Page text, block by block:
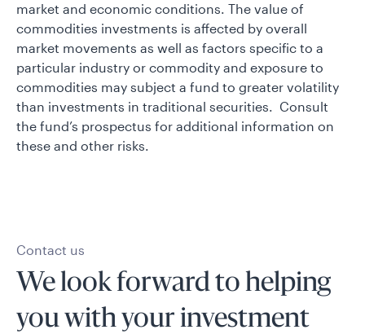
market and economic conditions. The value of
commodities investments is affected by overall
market movements as well as factors specific to a
particular industry or commodity and exposure to
commodities may subject a fund to greater volatility
than investments in traditional securities. Consult
the fund’s prospectus for additional information on
these and other risks.
Contact us
We look forward to helping
you with your investment